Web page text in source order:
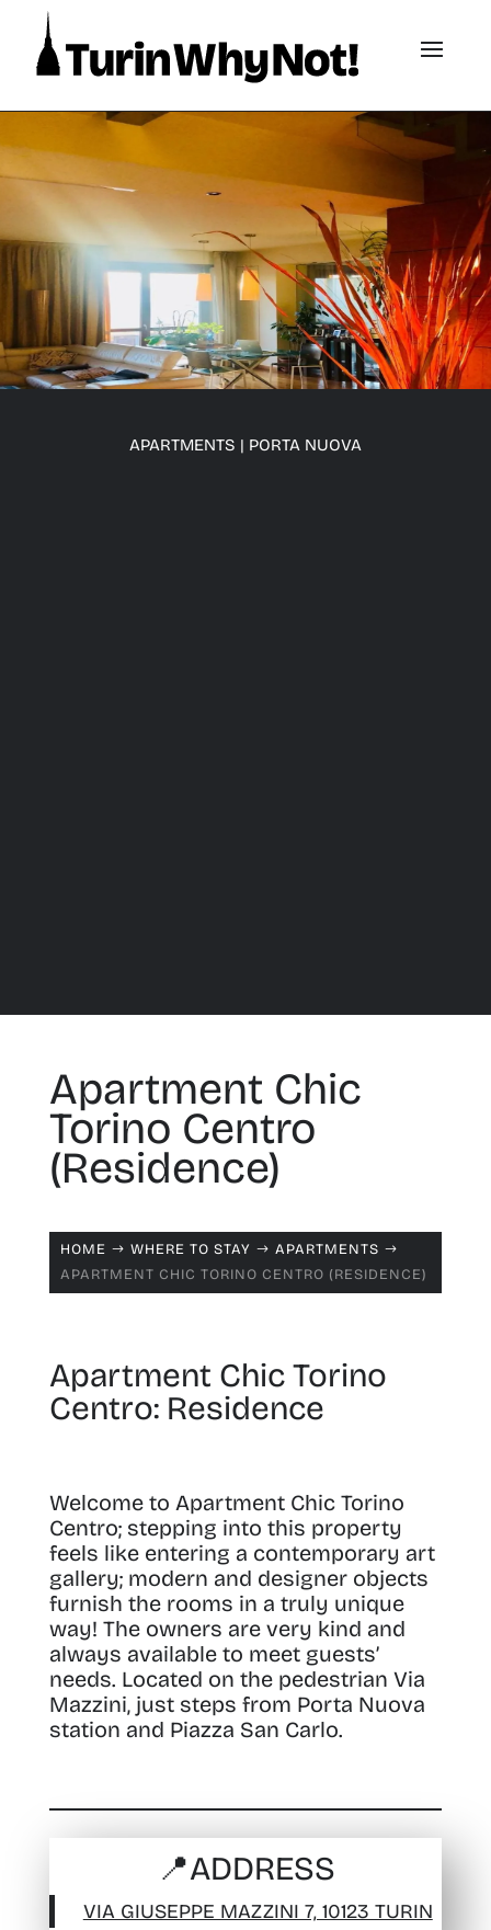
APARTMENTS | PORTA NUOVA
Apartment Chic
Torino Centro
(Residence)
HOME $ WHERE TO STAY $ APARTMENTS $
APARTMENT CHIC TORINO CENTRO (RESIDENCE)
Apartment Chic Torino
Centro: Residence
Welcome to Apartment Chic Torino
Centro; stepping into this property
feels like entering a contemporary art
gallery; modern and designer objects
furnish the rooms in a truly unique
way! The owners are very kind and
always available to meet guests’
needs. Located on the pedestrian Via
Mazzini, just steps from Porta Nuova
station and Piazza San Carlo.
📍ADDRESS
VIA GIUSEPPE MAZZINI 7, 10123 TURIN